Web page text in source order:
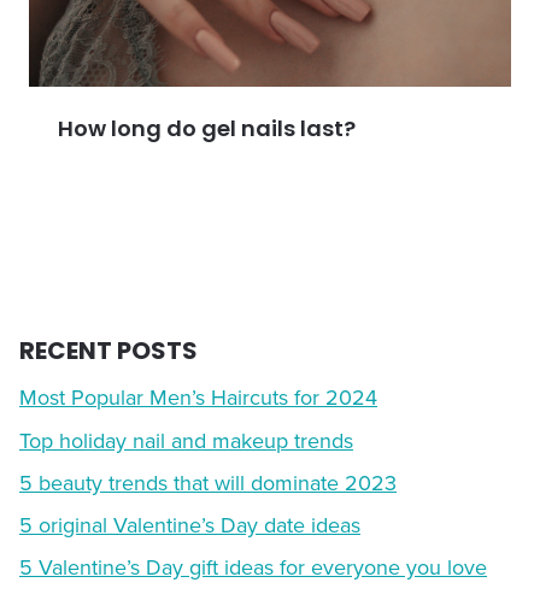
How long do gel nails last?
RECENT POSTS
Most Popular Men’s Haircuts for 2024
Top holiday nail and makeup trends
5 beauty trends that will dominate 2023
5 original Valentine’s Day date ideas
5 Valentine’s Day gift ideas for everyone you love